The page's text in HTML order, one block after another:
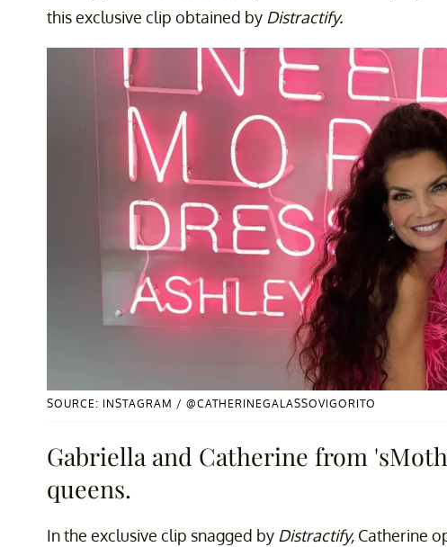
this exclusive clip obtained by Distractify.
SOURCE: INSTAGRAM / @CATHERINEGALASSOVIGORITO
Gabriella and Catherine from
queens.
In the exclusive clip snagged by Distractify, Catherine